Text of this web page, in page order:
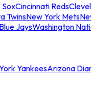
Cincinnati Reds
TwinsNew York Mets
JaysWashington
YankeesArizona